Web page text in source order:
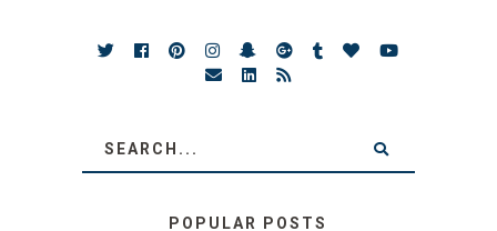
POPULAR POSTS